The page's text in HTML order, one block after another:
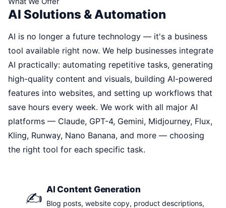
AI Solutions & Automation
AI is no longer a future technology — it's a business
tool available right now. We help businesses integrate
AI practically: automating repetitive tasks, generating
high-quality content and visuals, building AI-powered
features into websites, and setting up workflows that
save hours every week. We work with all major AI
platforms — Claude, GPT-4, Gemini, Midjourney, Flux,
Kling, Runway, Nano Banana, and more — choosing
the right tool for each specific task.
✍️ AI Content Generation
Blog posts, website copy, product descriptions,